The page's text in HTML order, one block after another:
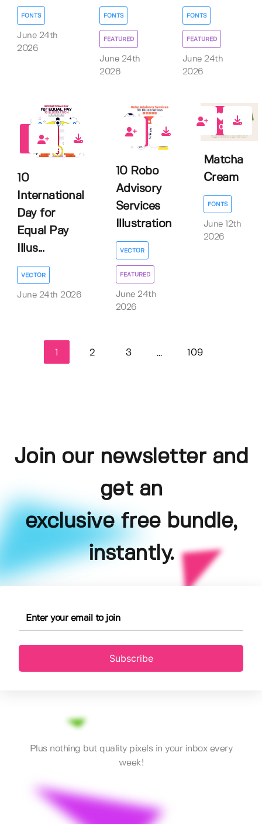
FONTS
June 24th
2026
FONTS
FEATURED
June 24th
2026
FONTS
FEATURED
June 24th
2026
10
International
Day for
Equal Pay
Illus...
VECTOR
June 24th 2026
0
10 Robo
Advisory
Services
Illustration
VECTOR
FEATURED
June 24th
2026
0
Matcha
Cream
FONTS
June 12th
2026
2 3 ... 109
Join our newsletter and
get an
exclusive free bundle,
instantly.
Subscribe
Plus nothing but quality pixels in your inbox every
week!